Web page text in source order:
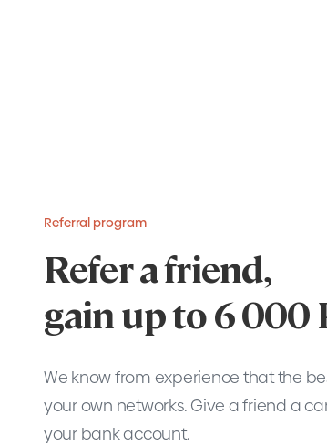
Referral program
Refer a friend,
gain up to 6 000
We know from experience that the
your own networks. Give a friend a
your bank account.